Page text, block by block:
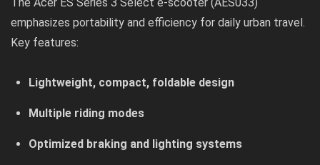
emphasizes portability and efficiency for daily urban travel.
Key features:
Lightweight, compact, foldable design
Multiple riding modes
Optimized braking and lighting systems